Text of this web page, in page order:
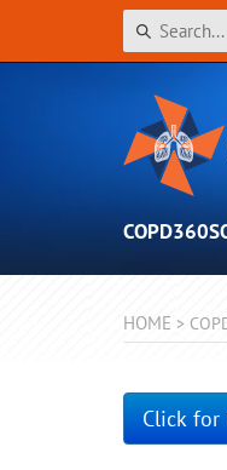
HOME >
Click for